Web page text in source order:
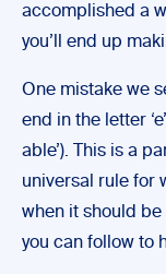
accomplished a
you’ll end up
One mistake we
end in the letter
able’). This is a
universal rule for
when it should
you can follow to